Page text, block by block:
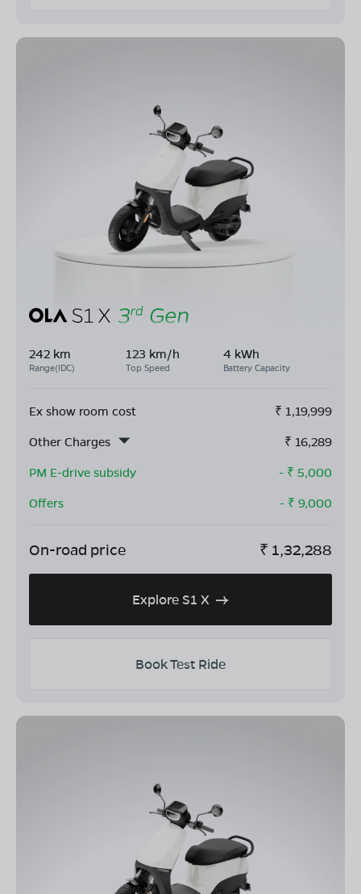
242 km
Range(IDC)
123 km/h
Top Speed
4 kWh
Battery Capacity
Ex show room cost ₹ 1,19,999
Other Charges
₹ 16,289
PM E-drive subsidy
- ₹ 5,000
Offers
- ₹ 9,000
On-road price ₹ 1,32,288
Explore S1 X
Book Test Ride